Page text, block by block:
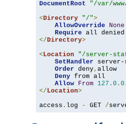
DocumentRoot
"/var/
<Directory "/">
AllowOverride
None
Require
</Directory>
<Location "/server-
SetHandler server-
Order deny, allow
Deny from all
Allow From 127.0 .
</Location>
access . log - GET /